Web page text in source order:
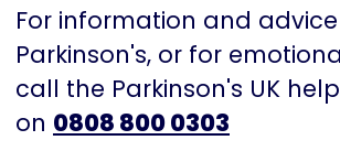
For information and
Parkinson's, or for
call the Parkinson's UK
on 0808 800 0303